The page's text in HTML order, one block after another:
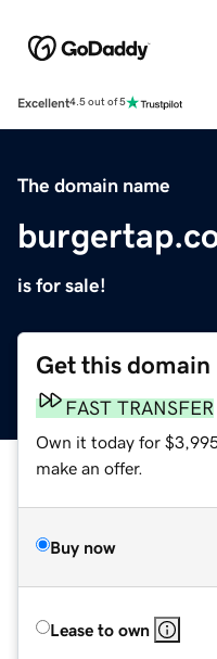
Excellent4.5 out of 5
The domain name
is for sale!
Get this domain
FAST TRANSFER
Own it today for
make an offer.
Buy now
Lease to own